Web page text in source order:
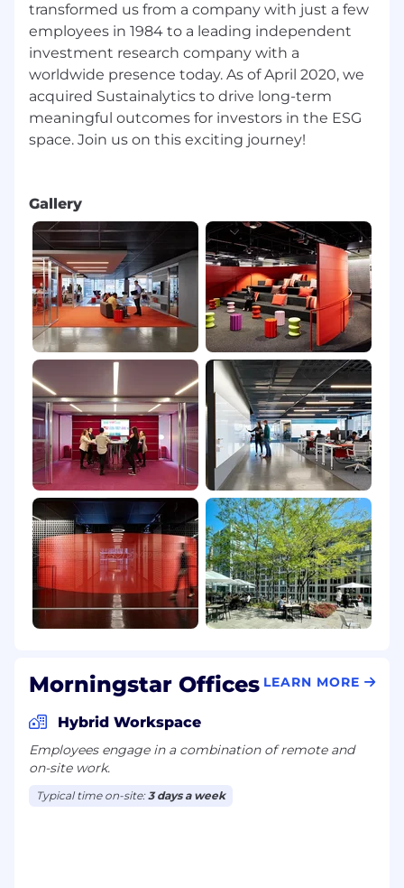
transformed us from a company with just a few
employees in 1984 to a leading independent
investment research company with a
worldwide presence today. As of April 2020, we
acquired Sustainalytics to drive long-term
meaningful outcomes for investors in the ESG
space. Join us on this exciting journey!
Gallery
Morningstar Offices LEARN MORE
Hybrid Workspace
Employees engage in a combination of remote and
on-site work.
Typical time on-site:3 days a week